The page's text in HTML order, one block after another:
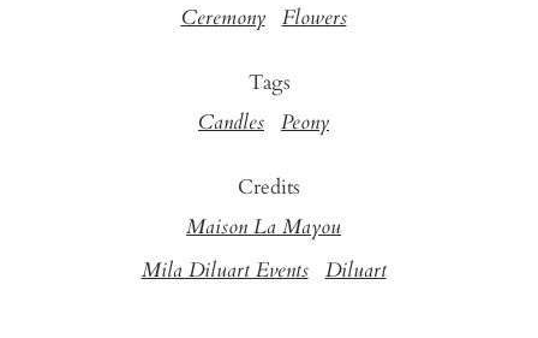
Ceremony Flowers
Tags
Candles Peony
Credits
Maison La Mayou
Mila Diluart Events Diluart